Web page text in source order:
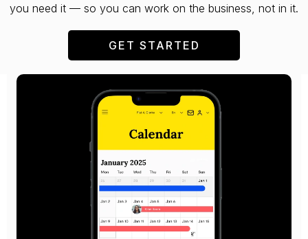
you need it — so you can work on the business, not in it.
GET STARTED